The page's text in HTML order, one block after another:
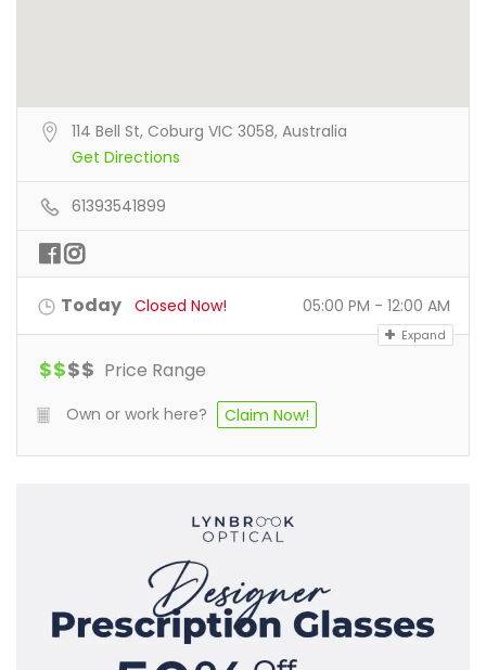
114 Bell St, Coburg VIC 3058, Australia
Get Directions
61393541899
Today Closed Now! 05:00 PM - 12:00 AM
Expand
$$$$ Price Range
Own or work here? Claim Now!